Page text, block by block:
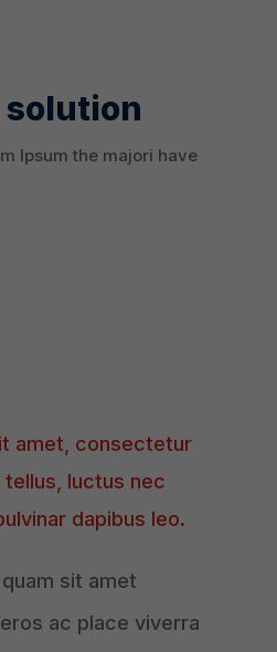
solution
Ipsum the majori have
amet, consectetur
luctus nec
dapibus leo.
sit amet
ac place viverra